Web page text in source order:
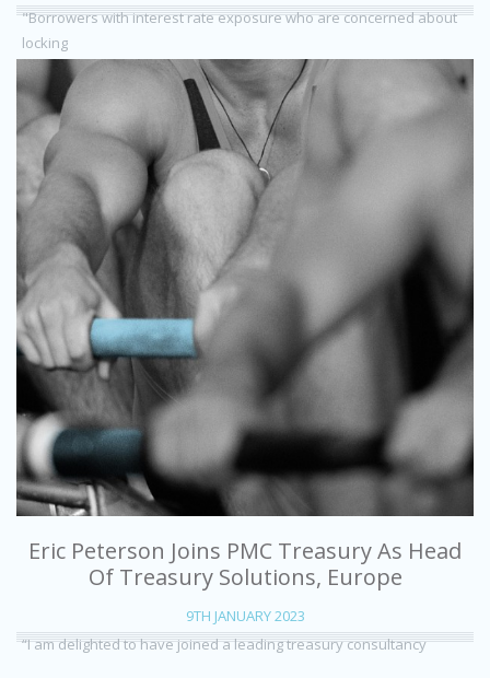
"Borrowers with interest rate exposure who are concerned about
locking
Eric Peterson Joins PMC Treasury As Head
Of Treasury Solutions, Europe
9TH JANUARY 2023
“I am delighted to have joined a leading treasury consultancy